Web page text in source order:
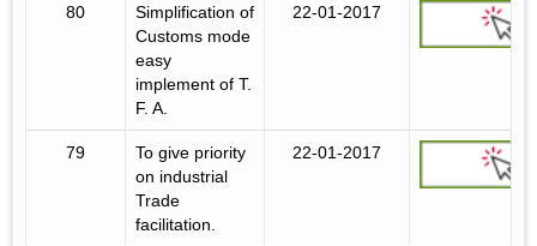
80
Simplification of
Customs mode
easy
implement of T.
F. A.
22-01-2017
79
To give priority
on industrial
Trade
facilitation.
22-01-2017